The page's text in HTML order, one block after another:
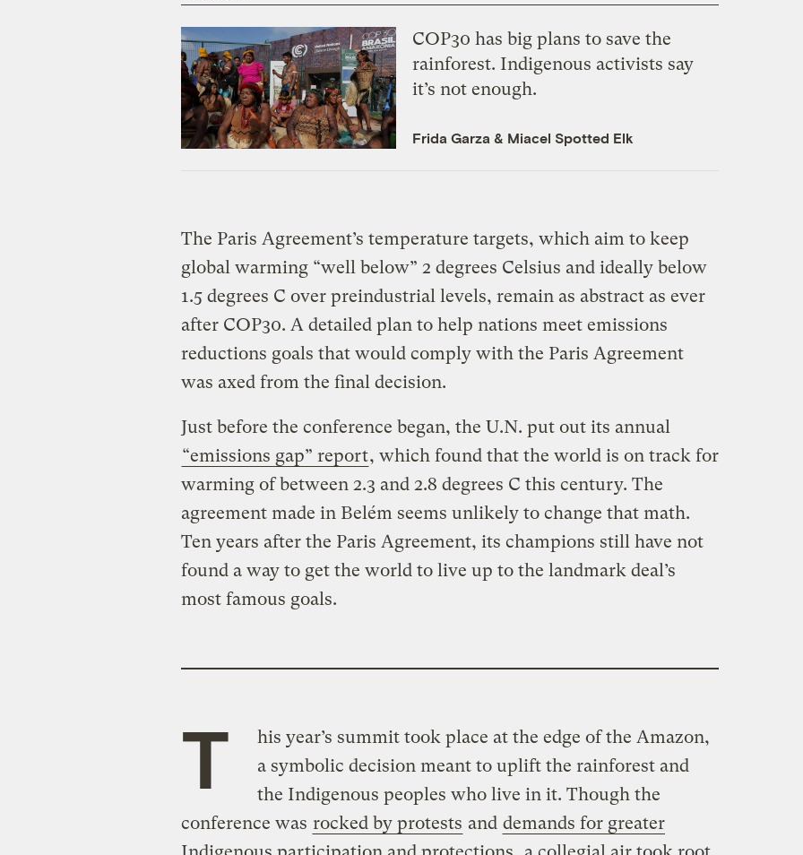
COP30 has big plans to save the
rainforest. Indigenous activists say
it’s not enough.
Frida Garza & Miacel Spotted Elk
The Paris Agreement’s temperature targets, which aim to keep
global warming “well below” 2 degrees Celsius and ideally below
1.5 degrees C over preindustrial levels, remain as abstract as ever
after COP30. A detailed plan to help nations meet emissions
reductions goals that would comply with the Paris Agreement
was axed from the final decision.
Just before the conference began, the U.N. put out its annual
“emissions gap” report, which found that the world is on track for
warming of between 2.3 and 2.8 degrees C this century. The
agreement made in Belém seems unlikely to change that math.
Ten years after the Paris Agreement, its champions still have not
found a way to get the world to live up to the landmark deal’s
most famous goals.
T
his year’s summit took place at the edge of the Amazon,
a symbolic decision meant to uplift the rainforest and
the Indigenous peoples who live in it. Though the
conference was rocked by protests and demands for greater